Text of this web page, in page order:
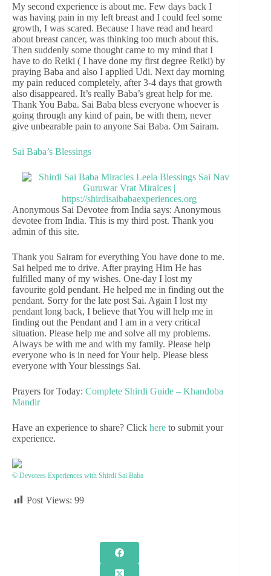
My second experience is about me. Few days back I
was having pain in my left breast and I could feel some
growth, I was scared. Because I have read and heard
about breast cancer, was thinking too much about this.
Then suddenly some thought came to my mind that I
have to do Reiki ( I have done my first degree Reiki) by
praying Baba and also I applied Udi. Next day morning
my pain reduced completely, after 3-4 days that growth
also disappeared. It’s really Baba’s great help for me.
Thank You Baba. Sai Baba bless everyone whoever is
going through any kind of pain, be with them, never
give unbearable pain to anyone Sai Baba. Om Sairam.
Sai Baba’s Blessings
Anonymous Sai Devotee from India says: Anonymous
devotee from India. This is my third post. Thank you
admin of this site.
Thank you Sairam for everything You have done to me.
Sai helped me to drive. After praying Him He has
fulfilled many of my wishes. One-day I lost my
favourite gold pendant. He helped me in finding out the
pendant. Sorry for the late post Sai. Again I lost my
pendant long back, I believe that You will help me in
finding out the Pendant and I am in a very critical
situation. Please help me and solve all my problems.
Always be with me and with my family. Please help
everyone who is in need for Your help. Please bless
everyone with Your blessings Sai.
Prayers for Today: Complete Shirdi Guide – Khandoba
Mandir
Have an experience to share? Click here to submit your
experience.
© Devotees Experiences with Shirdi Sai Baba
Post Views: 99